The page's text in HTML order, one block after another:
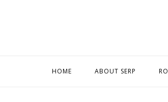
HOME ABOUT SERP